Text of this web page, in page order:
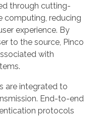
through cutting-
computing, reducing
experience. By
to the source, Pinco
with
are integrated to
End-to-end
protocols